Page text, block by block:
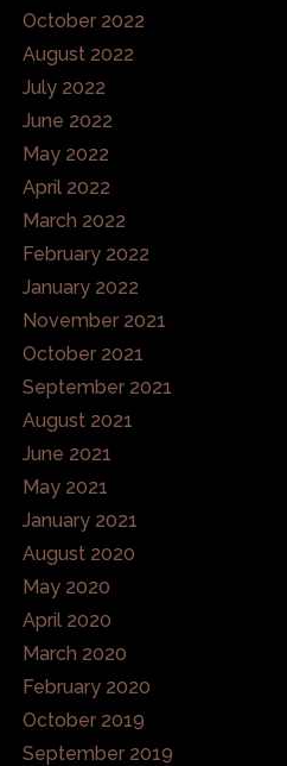
October 2022
August 2022
July 2022
June 2022
May 2022
April 2022
March 2022
February 2022
January 2022
November 2021
October 2021
September 2021
August 2021
June 2021
May 2021
January 2021
August 2020
May 2020
April 2020
March 2020
February 2020
October 2019
September 2019